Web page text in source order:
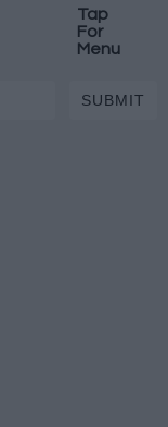
Tap
For
Menu